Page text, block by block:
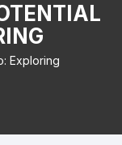
Exploring